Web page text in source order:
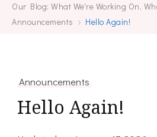
Our Blog: What We're Working On,
Announcements
Hello Again!
Announcements
Hello Again!